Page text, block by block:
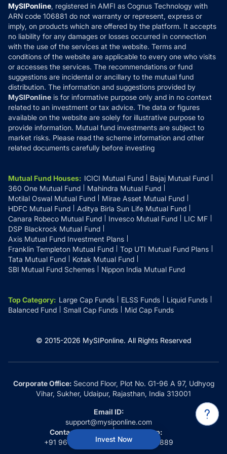
Invest Now
How it Works
Reviews
Privacy Policy
Refund & Cancellation
Disclaimer
Disclosures
MySIPonline, registered in AMFI as Cognus Technology with
ARN code 106881 do not warranty or represent, express or
imply, on products which are offered by the platform. It accepts
no liability for any damages or losses occurred in connection
with the use of the services at the website. Terms and
conditions of the website are applicable to every one who visits
or accesses the services. The recommendations or fund
suggestions are incidental or ancillary to the mutual fund
distribution. The information and suggestions provided by
MySIPonline is for informative purpose only and in no context
related to an investment or tax advice. The data or figures
available on the website are solely for illustrative purpose to
provide information. Mutual fund investments are subject to
market risks. Please read the scheme information and other
related documents carefully before investing
Mutual Fund Houses: ICICI Mutual Fund
Bajaj Mutual Fund
360 One Mutual Fund
Mahindra Mutual Fund
Motilal Oswal Mutual Fund
Mirae Asset Mutual Fund
HDFC Mutual Fund
Aditya Birla Sun Life Mutual Fund
Canara Robeco Mutual Fund
Invesco Mutual Fund
LIC MF
DSP Blackrock Mutual Fund
Axis Mutual Fund Investment Plans
Franklin Templeton Mutual Fund
Top UTI Mutual Fund Plans
Tata Mutual Fund
Kotak Mutual Fund
SBI Mutual Fund Schemes
Nippon India Mutual Fund
Top Category: Large Cap Funds ELSS Funds
Liquid Funds
Balanced Fund
Small Cap Funds Mid Cap Funds
© 2015-2026 MySIPonline. All Rights Reserved
Corporate Office:Second Floor, Plot No. G1-96 A 97, Udhyog
Vihar, Sukher, Udaipur, Rajasthan, India 313001
Email ID:
support@mysiponline.com
Contact Us at:
+91 9660032889
Whatsapp:
+91 9660032889